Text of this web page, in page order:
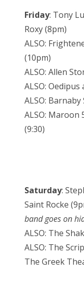
Friday: Tony
Roxy (8pm)
ALSO:
(10pm)
ALSO: Allen
ALSO:
ALSO: Barnaby
ALSO:
(9:30)
Saturday:
Saint Rocke
band goes on
ALSO: The
ALSO: The
The Greek